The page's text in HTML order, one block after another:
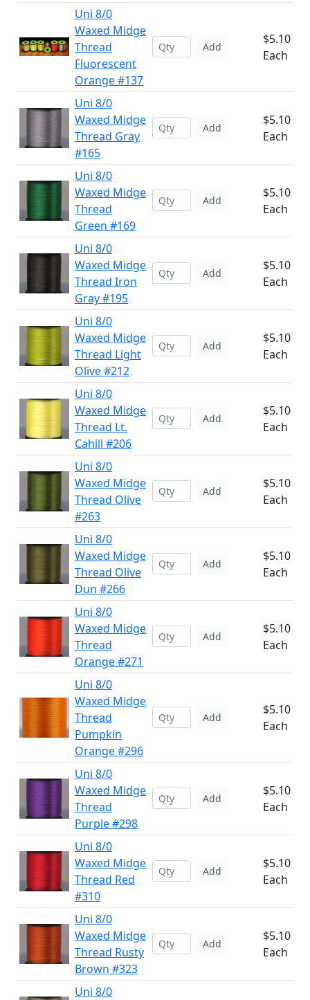
Uni 8/0
Waxed Midge
Thread
Fluorescent
Orange #137
Add
$5.10
Each
Uni 8/0
Waxed Midge
Thread Gray
#165
Add
$5.10
Each
Uni 8/0
Waxed Midge
Thread
Green #169
Add
$5.10
Each
Uni 8/0
Waxed Midge
Thread Iron
Gray #195
Add
$5.10
Each
Uni 8/0
Waxed Midge
Thread Light
Olive #212
Add
$5.10
Each
Uni 8/0
Waxed Midge
Thread Lt.
Cahill #206
Add
$5.10
Each
Uni 8/0
Waxed Midge
Thread Olive
#263
Add
$5.10
Each
Uni 8/0
Waxed Midge
Thread Olive
Dun #266
Add
$5.10
Each
Uni 8/0
Waxed Midge
Thread
Orange #271
Add
$5.10
Each
Uni 8/0
Waxed Midge
Thread
Pumpkin
Orange #296
Add
$5.10
Each
Uni 8/0
Waxed Midge
Thread
Purple #298
Add
$5.10
Each
Uni 8/0
Waxed Midge
Thread Red
#310
Add
$5.10
Each
Uni 8/0
Waxed Midge
Thread Rusty
Brown #323
Add
$5.10
Each
Uni 8/0